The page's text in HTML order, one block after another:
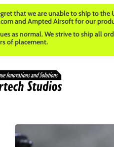
that we are unable to ship to the
and Ampted Airsoft for our
as normal. We strive to ship all
of placement.